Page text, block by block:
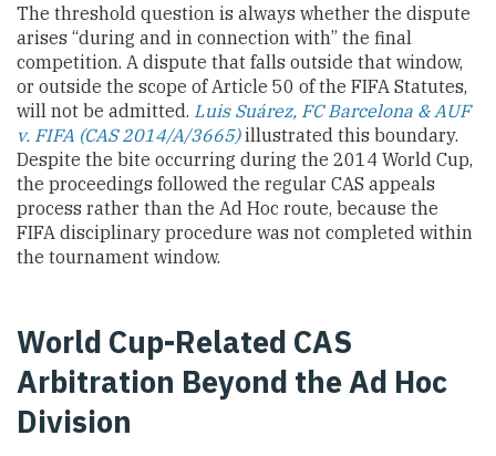
The threshold question is always whether the dispute
arises “during and in connection with” the final
competition. A dispute that falls outside that window,
or outside the scope of Article 50 of the FIFA Statutes,
will not be admitted. Luis Suárez, FC Barcelona & AUF
v. FIFA (CAS 2014/A/3665)illustrated this boundary.
Despite the bite occurring during the 2014 World Cup,
the proceedings followed the regular CAS appeals
process rather than the Ad Hoc route, because the
FIFA disciplinary procedure was not completed within
the tournament window.
World Cup-Related CAS
Arbitration Beyond the Ad Hoc
Division